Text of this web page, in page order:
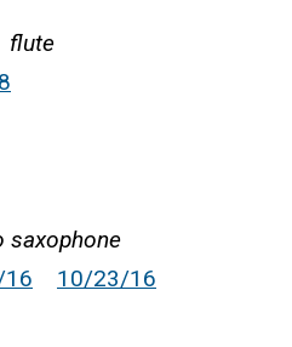
flute
saxophone
10/23/16